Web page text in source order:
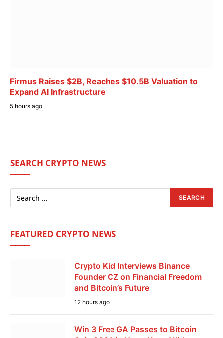
Firmus Raises $2B, Reaches $10.5B Valuation to
Expand AI Infrastructure
5 hours ago
SEARCH CRYPTO NEWS
FEATURED CRYPTO NEWS
Crypto Kid Interviews Binance
Founder CZ on Financial Freedom
and Bitcoin’s Future
12 hours ago
Win 3 Free GA Passes to Bitcoin